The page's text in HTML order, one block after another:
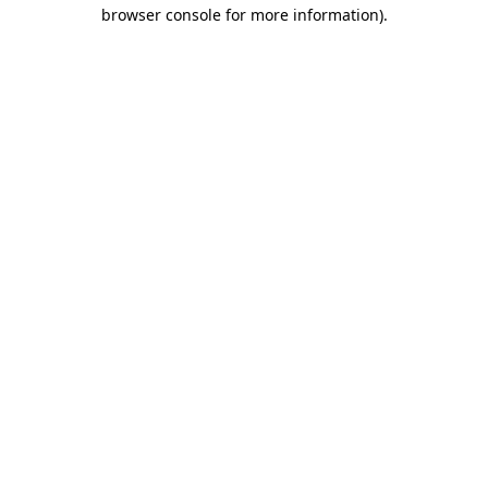
browser console for more information).